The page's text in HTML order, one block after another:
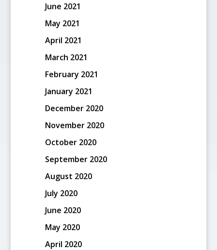
June 2021
May 2021
April 2021
March 2021
February 2021
January 2021
December 2020
November 2020
October 2020
September 2020
August 2020
July 2020
June 2020
May 2020
April 2020